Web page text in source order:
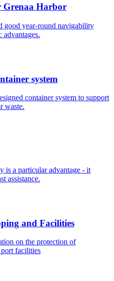
Grenaa Harbor
good year-round navigability
advantages.
system
container system to support
waste.
is a particular advantage - it
assistance.
and Facilities
on the protection of
facilities